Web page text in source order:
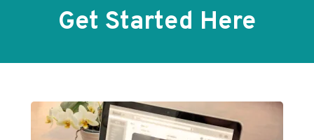
Get Started Here